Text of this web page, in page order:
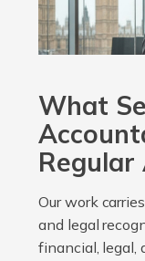
What
Our work
and legal
financial, legal,